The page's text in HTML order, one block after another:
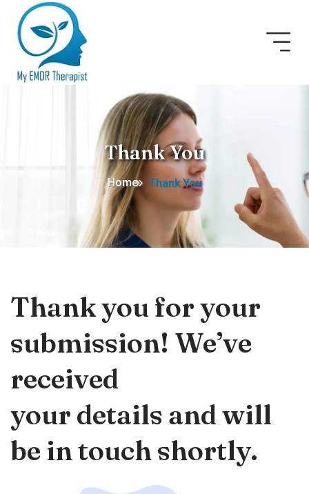
Thank You
Home Thank You
Thank you for your
submission! We’ve
received
your details and will
be in touch shortly.